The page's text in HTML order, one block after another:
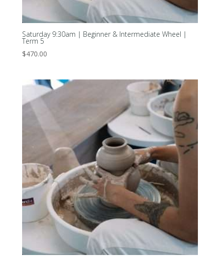
Saturday 9:30am | Beginner & Intermediate Wheel |
Term 5
$470.00